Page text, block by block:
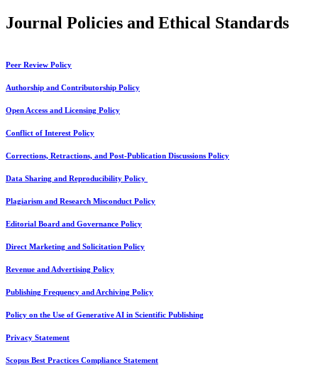
Journal Policies and Ethical Standards
Peer Review Policy
Authorship and Contributorship Policy
Open Access and Licensing Policy
Conflict of Interest Policy
Corrections, Retractions, and Post-Publication Discussions Policy
Data Sharing and Reproducibility Policy
Plagiarism and Research Misconduct Policy
Editorial Board and Governance Policy
Direct Marketing and Solicitation Policy
Revenue and Advertising Policy
Publishing Frequency and Archiving Policy
Policy on the Use of Generative AI in Scientific Publishing
Privacy Statement
Scopus Best Practices Compliance Statement